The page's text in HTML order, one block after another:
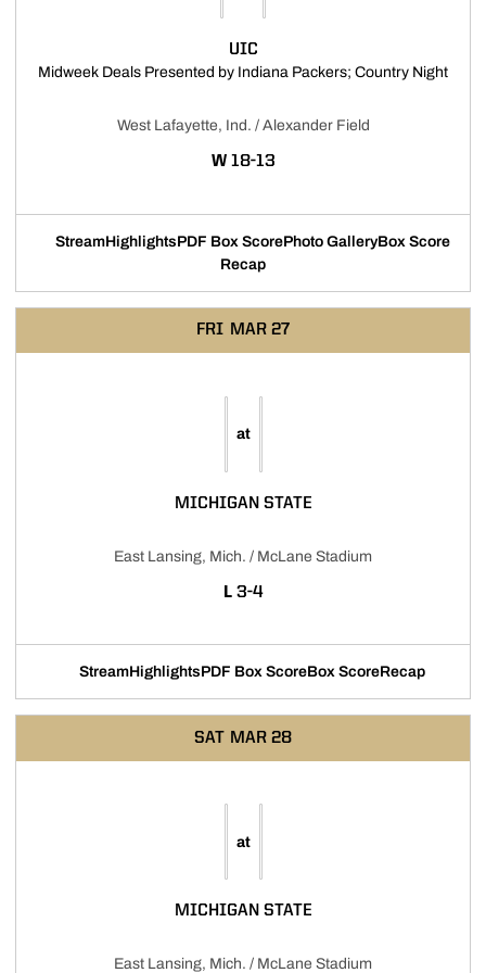
UIC
Midweek Deals Presented by Indiana Packers; Country Night
West Lafayette, Ind. / Alexander Field
WWIN
18-13
Stream
Opens in a new window
Highlights
Opens in a new window
PDF Box Score
Opens in a new window
Photo GalleryBox Score
Recap
FRI MAR 27
at
MICHIGAN STATE
East Lansing, Mich. / McLane Stadium
L LOSS
3-4
Stream
Opens in a new window
Highlights
Opens in a new window
PDF Box Score
Opens in a new window
Box ScoreRecap
SAT MAR 28
at
MICHIGAN STATE
East Lansing, Mich. / McLane Stadium